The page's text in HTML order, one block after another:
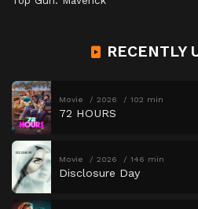
RECENTLY
Movie 2026 102 min
72 HOURS
Movie 2026 146 min
Disclosure Day